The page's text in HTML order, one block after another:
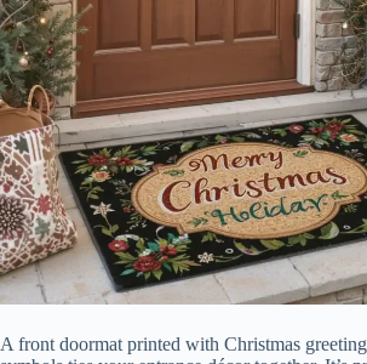
A front doormat printed with Christmas